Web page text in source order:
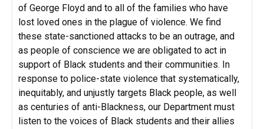
of George Floyd and to all of the families who have
lost loved ones in the plague of violence. We find
these state-sanctioned attacks to be an outrage, and
as people of conscience we are obligated to act in
support of Black students and their communities. In
response to police-state violence that systematically,
inequitably, and unjustly targets Black people, as well
as centuries of anti-Blackness, our Department must
listen to the voices of Black students and their allies